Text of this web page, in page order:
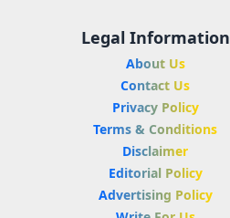
Legal Information
About Us
Contact Us
Privacy Policy
Terms & Conditions
Disclaimer
Editorial Policy
Advertising Policy